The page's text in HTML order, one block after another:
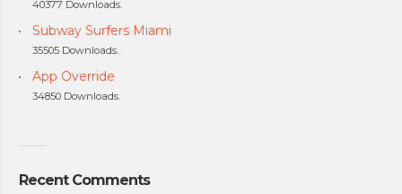
40377 Downloads.
Subway Surfers Miami
35505 Downloads.
App Override
34850 Downloads.
Recent Comments